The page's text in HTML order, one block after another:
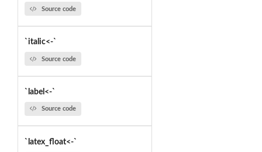
Source code
`italic<-`
Source code
`label<-`
Source code
`latex_float<-`